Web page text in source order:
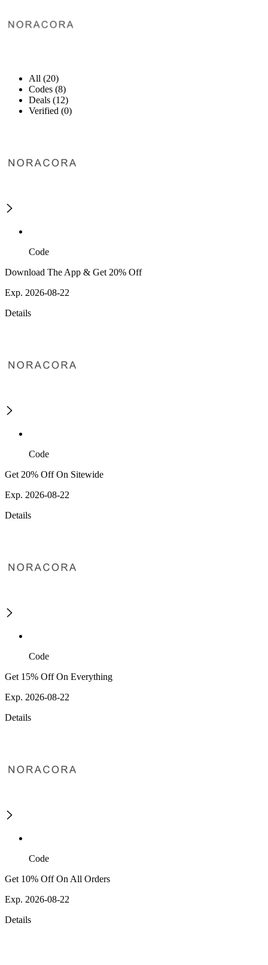
All (20)
Codes (8)
Deals (12)
Verified (0)
Code
Download The App & Get 20% Off
Exp. 2026-08-22
Details
Code
Get 20% Off On Sitewide
Exp. 2026-08-22
Details
Code
Get 15% Off On Everything
Exp. 2026-08-22
Details
Code
Get 10% Off On All Orders
Exp. 2026-08-22
Details